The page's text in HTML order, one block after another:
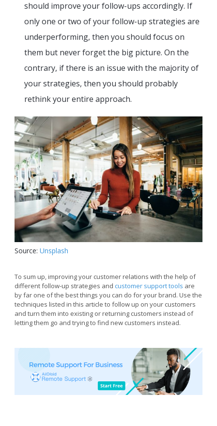
should improve your follow-ups accordingly. If
only one or two of your follow-up strategies are
underperforming, then you should focus on
them but never forget the big picture. On the
contrary, if there is an issue with the majority of
your strategies, then you should probably
rethink your entire approach.
Source: Unsplash
To sum up, improving your customer relations with the help of
different follow-up strategies and customer support tools are
by far one of the best things you can do for your brand. Use the
techniques listed in this article to follow up on your customers
and turn them into existing or returning customers instead of
letting them go and trying to find new customers instead.